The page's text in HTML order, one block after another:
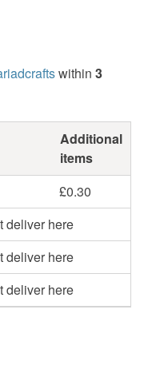
within 3
Additional
items
£0.30
deliver here
deliver here
deliver here